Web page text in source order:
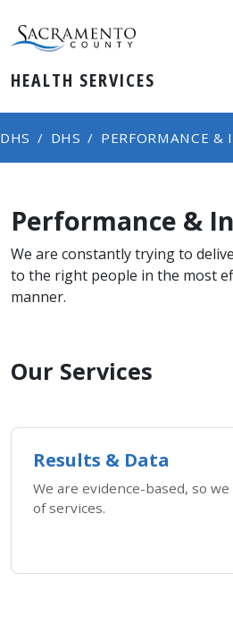
HEALTH SERVICES
DHS DHS PERFORMANCE &
Performance &
We are constantly trying to
to the right people in the most
manner.
Our Services
Results & Data
We are evidence-based, so
of services.